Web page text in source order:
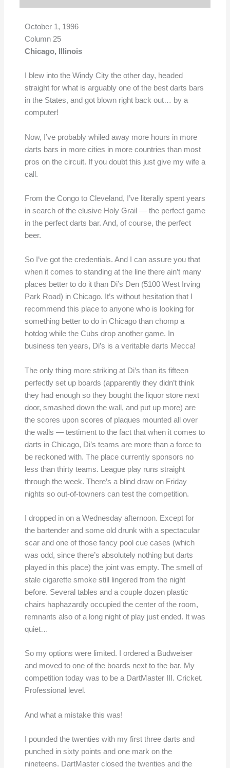
October 1, 1996
Column 25
Chicago, Illinois
I blew into the Windy City the other day, headed
straight for what is arguably one of the best darts bars
in the States, and got blown right back out… by a
computer!
Now, I’ve probably whiled away more hours in more
darts bars in more cities in more countries than most
pros on the circuit. If you doubt this just give my wife a
call.
From the Congo to Cleveland, I’ve literally spent years
in search of the elusive Holy Grail — the perfect game
in the perfect darts bar. And, of course, the perfect
beer.
So I’ve got the credentials. And I can assure you that
when it comes to standing at the line there ain’t many
places better to do it than Di’s Den (5100 West Irving
Park Road) in Chicago. It’s without hesitation that I
recommend this place to anyone who is looking for
something better to do in Chicago than chomp a
hotdog while the Cubs drop another game. In
business ten years, Di’s is a veritable darts Mecca!
The only thing more striking at Di’s than its fifteen
perfectly set up boards (apparently they didn’t think
they had enough so they bought the liquor store next
door, smashed down the wall, and put up more) are
the scores upon scores of plaques mounted all over
the walls — testiment to the fact that when it comes to
darts in Chicago, Di’s teams are more than a force to
be reckoned with. The place currently sponsors no
less than thirty teams. League play runs straight
through the week. There’s a blind draw on Friday
nights so out-of-towners can test the competition.
I dropped in on a Wednesday afternoon. Except for
the bartender and some old drunk with a spectacular
scar and one of those fancy pool cue cases (which
was odd, since there’s absolutely nothing but darts
played in this place) the joint was empty. The smell of
stale cigarette smoke still lingered from the night
before. Several tables and a couple dozen plastic
chairs haphazardly occupied the center of the room,
remnants also of a long night of play just ended. It was
quiet…
So my options were limited. I ordered a Budweiser
and moved to one of the boards next to the bar. My
competition today was to be a DartMaster III. Cricket.
Professional level.
And what a mistake this was!
I pounded the twenties with my first three darts and
punched in sixty points and one mark on the
nineteens. DartMaster closed the twenties and the